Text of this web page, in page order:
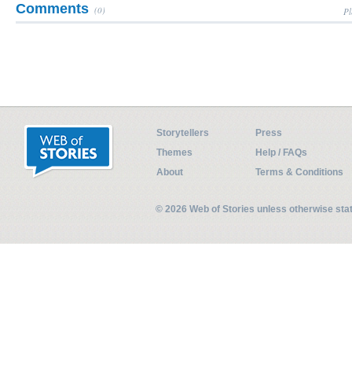
Comments (0)
Storytellers
Press
Themes
Help / FAQs
About
Terms & Conditions
© 2026 Web of Stories unless otherwise